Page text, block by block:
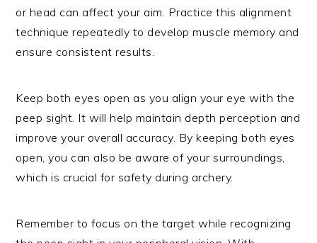
or head can affect your aim. Practice this alignment
technique repeatedly to develop muscle memory and
ensure consistent results.
Keep both eyes open as you align your eye with the
peep sight. It will help maintain depth perception and
improve your overall accuracy. By keeping both eyes
open, you can also be aware of your surroundings,
which is crucial for safety during archery.
Remember to focus on the target while recognizing